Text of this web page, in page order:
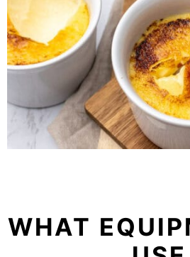
WHAT